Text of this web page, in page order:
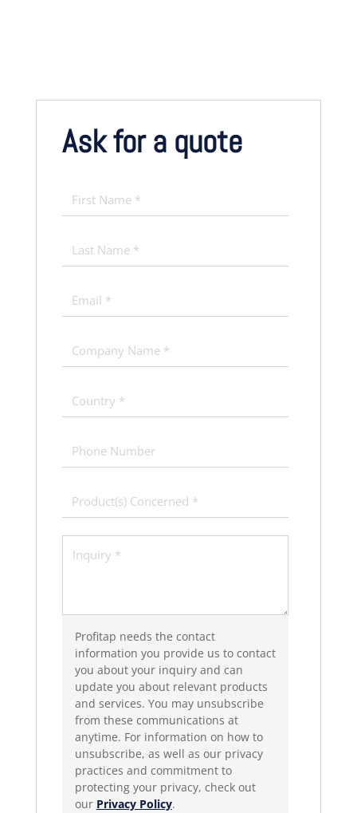
Ask for a quote
Profitap needs the contact
information you provide us to contact
you about your inquiry and can
update you about relevant products
and services. You may unsubscribe
from these communications at
anytime. For information on how to
unsubscribe, as well as our privacy
practices and commitment to
protecting your privacy, check out
our Privacy Policy.